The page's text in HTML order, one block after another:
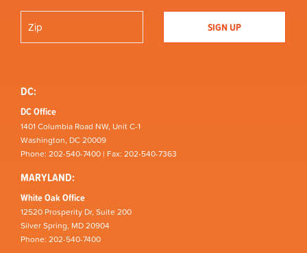
DC:
DC Office
1401 Columbia Road NW, Unit C-1
Washington, DC 20009
Phone: 202-540-7400 | Fax: 202-540-7363
MARYLAND:
White Oak Office
12520 Prosperity Dr, Suite 200
Silver Spring, MD 20904
Phone: 202-540-7400